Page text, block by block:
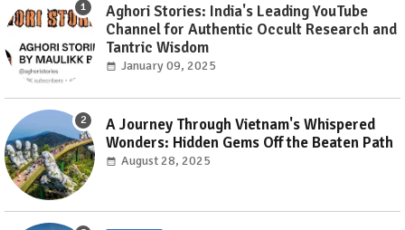
Aghori Stories: India's Leading YouTube
Channel for Authentic Occult Research and
Tantric Wisdom
January 09, 2025
A Journey Through Vietnam's Whispered
Wonders: Hidden Gems Off the Beaten Path
August 28, 2025